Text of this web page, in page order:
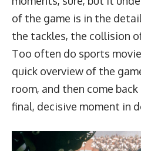
of the game is in the
the tackles, the collision
Too often do sports
quick overview of the
room, and then come
final, decisive moment in